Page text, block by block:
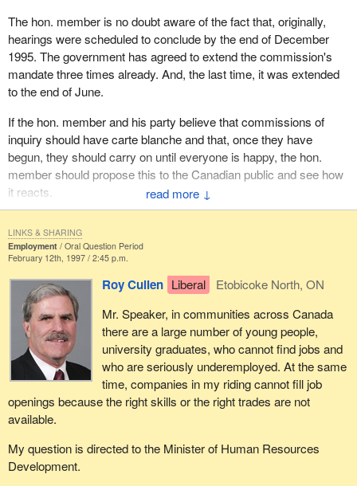
↓
The hon. member is no doubt aware of the fact that, originally,
hearings were scheduled to conclude by the end of December
1995. The government has agreed to extend the commission's
mandate three times already. And, the last time, it was extended
to the end of June.
If the hon. member and his party believe that commissions of
inquiry should have carte blanche and that, once they have
begun, they should carry on until everyone is happy, the hon.
member should propose this to the Canadian public and see how
it reacts.
Employment
Oral Question Period
February 12th, 1997 / 2:45 p.m.
Roy Cullen Liberal
Etobicoke North, ON
Mr. Speaker, in communities across Canada
there are a large number of young people,
university graduates, who cannot find jobs and
who are seriously underemployed. At the same
time, companies in my riding cannot fill job
openings because the right skills or the right trades are not
available.
My question is directed to the Minister of Human Resources
Development.
LINKS & SHARING